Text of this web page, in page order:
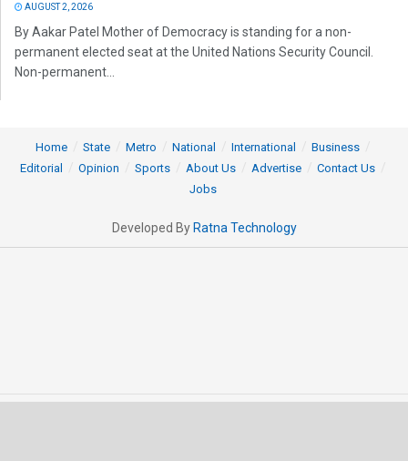
AUGUST 2, 2026
By Aakar Patel Mother of Democracy is standing for a non-
permanent elected seat at the United Nations Security Council.
Non-permanent...
Home State Metro National International
Business
Editorial
Opinion Sports About Us Advertise
Contact Us
Jobs
Developed By Ratna Technology